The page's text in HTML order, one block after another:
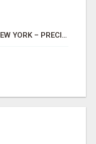
METAL CUTTING SERVICES NEW YORK – PRECISION CUTS, FAST TURNAROUND!